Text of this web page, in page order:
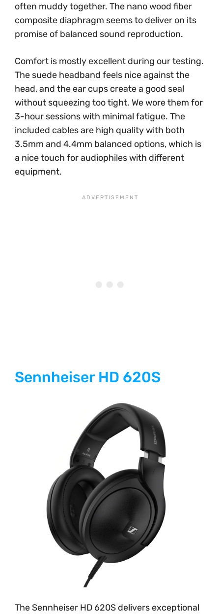
often muddy together. The nano wood fiber
composite diaphragm seems to deliver on its
promise of balanced sound reproduction.
Comfort is mostly excellent during our testing.
The suede headband feels nice against the
head, and the ear cups create a good seal
without squeezing too tight. We wore them for
3-hour sessions with minimal fatigue. The
included cables are high quality with both
3.5mm and 4.4mm balanced options, which is
a nice touch for audiophiles with different
equipment.
Sennheiser HD 620S
The Sennheiser HD 620S delivers exceptional